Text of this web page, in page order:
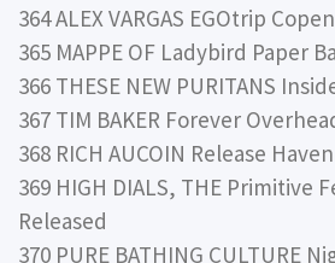
364 ALEX VARGAS EGOtrip
365 MAPPE OF Ladybird Paper
366 THESE NEW PURITANS
367 TIM BAKER Forever
368 RICH AUCOIN Release
369 HIGH DIALS, THE Primitive
Released
370 PURE BATHING CULTURE